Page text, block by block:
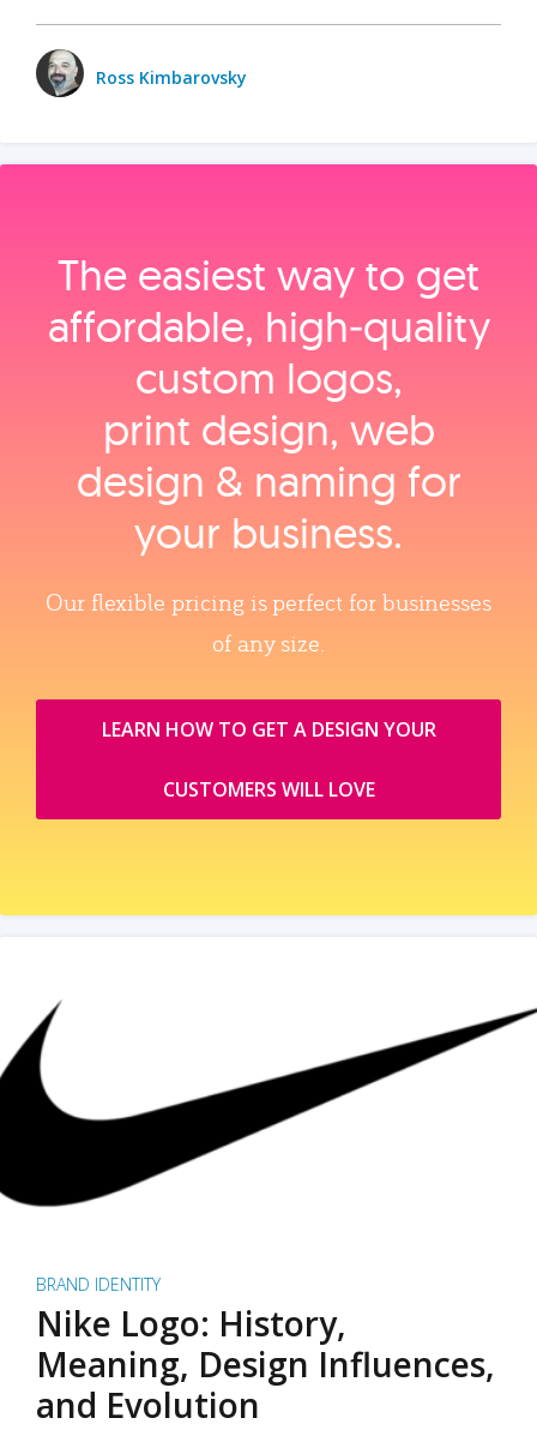
Ross Kimbarovsky
The easiest way to get
affordable, high‑quality
custom logos,
print design, web
design & naming for
your business.
Our flexible pricing is perfect for businesses
of any size.
LEARN HOW TO GET A DESIGN YOUR
CUSTOMERS WILL LOVE
BRAND IDENTITY
Nike Logo: History,
Meaning, Design Influences,
and Evolution